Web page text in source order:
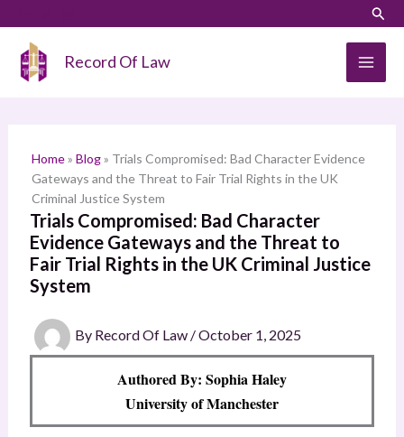
content
Record Of Law
Home» Blog» Trials Compromised: Bad Character Evidence
Gateways and the Threat to Fair Trial Rights in the UK
Criminal Justice System
Trials Compromised: Bad Character
Evidence Gateways and the Threat to
Fair Trial Rights in the UK Criminal Justice
System
By Record Of Law /October 1, 2025
Authored By: Sophia Haley
University of Manchester
a
h